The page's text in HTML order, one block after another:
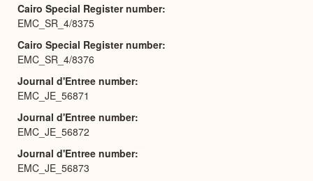
Cairo Special Register number
EMC_SR_4/8375
Cairo Special Register number
EMC_SR_4/8376
Journal d'Entree number
EMC_JE_56871
Journal d'Entree number
EMC_JE_56872
Journal d'Entree number
EMC_JE_56873